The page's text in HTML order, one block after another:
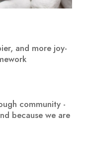
and more joy-
community -
because we are